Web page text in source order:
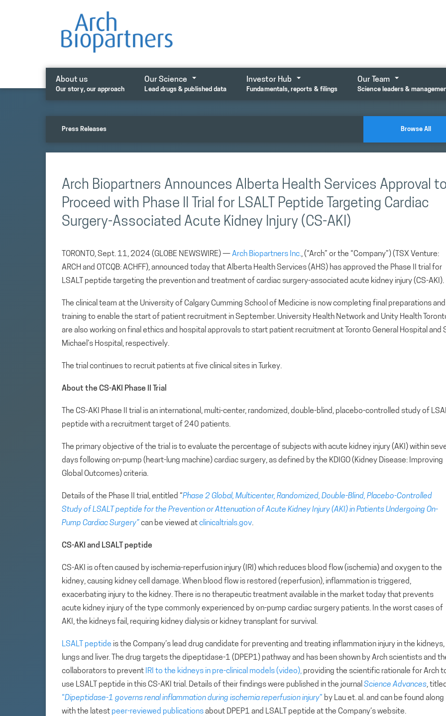
About us
Our story, our approach
Our Science
Lead drugs & published data
Investor Hub
Fundamentals, reports & filings
Our Team
Science leaders &
Press Releases Browse All
Arch Biopartners Announces Alberta Health Services Approval
Proceed with Phase II Trial for LSALT Peptide Targeting Cardiac
Surgery-Associated Acute Kidney Injury (CS-AKI)
TORONTO, Sept. 11, 2024 (GLOBE NEWSWIRE) —Arch Biopartners Inc., (“Arch” or the “Company”) (TSX Venture:
ARCH and OTCQB: ACHFF), announced today that Alberta Health Services (AHS) has approved the Phase II trial for
LSALT peptide targeting the prevention and treatment of cardiac surgery-associated acute kidney injury (CS-AKI).
The clinical team at the University of Calgary Cumming School of Medicine is now completing final preparations and
training to enable the start of patient recruitment in September. University Health Network and Unity Health
are also working on final ethics and hospital approvals to start patient recruitment at Toronto General Hospital and
Michael’s Hospital, respectively.
The trial continues to recruit patients at five clinical sites in Turkey.
About the CS-AKI Phase II Trial
The CS-AKI Phase II trial is an international, multi-center, randomized, double-blind, placebo-controlled study of
peptide with a recruitment target of 240 patients.
The primary objective of the trial is to evaluate the percentage of subjects with acute kidney injury (AKI) within
days following on-pump (heart-lung machine) cardiac surgery, as defined by the KDIGO (Kidney Disease: Improving
Global Outcomes) criteria.
Details of the Phase II trial, entitled “Phase 2 Global, Multicenter, Randomized, Double-Blind, Placebo-Controlled
Study of LSALT peptide for the Prevention or Attenuation of Acute Kidney Injury (AKI) in Patients Undergoing On-
Pump Cardiac Surgery”can be viewed atclinicaltrials.gov.
CS-AKI and LSALT peptide
CS-AKI is often caused by ischemia-reperfusion injury (IRI) which reduces blood flow (ischemia) and oxygen to the
kidney, causing kidney cell damage. When blood flow is restored (reperfusion), inflammation is triggered,
exacerbating injury to the kidney. There is no therapeutic treatment available in the market today that prevents
acute kidney injury of the type commonly experienced by on-pump cardiac surgery patients. In the worst cases of
AKI, the kidneys fail, requiring kidney dialysis or kidney transplant for survival.
LSALT peptide is the Company’s lead drug candidate for preventing and treating inflammation injury in the kidneys,
lungs and liver. The drug targets the dipeptidase-1 (DPEP1) pathway and has been shown by Arch scientists and
collaborators to prevent IRI to the kidneys in pre-clinical models (video), providing the scientific rationale for Arch
use LSALT peptide in this CS-AKI trial. Details of their findings were published in the journal Science Advances,
“Dipeptidase-1 governs renal inflammation during ischemia reperfusion injury” by Lau et. al. and can be found along
with the latest peer-reviewed publicationsabout DPEP1 and LSALT peptide at the Company’s website.